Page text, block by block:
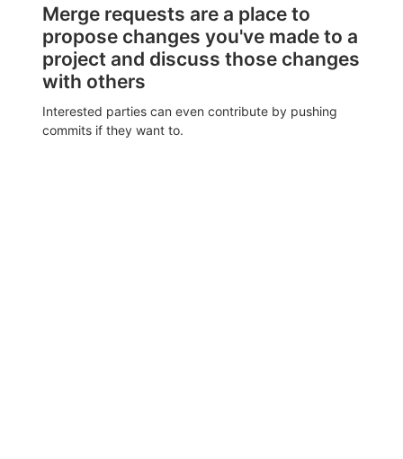
Merge requests are a place to
propose changes you've made to a
project and discuss those changes
with others
Interested parties can even contribute by pushing
commits if they want to.